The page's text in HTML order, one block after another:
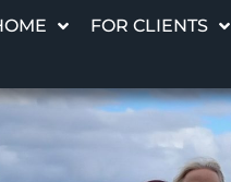
FOR CLIENTS